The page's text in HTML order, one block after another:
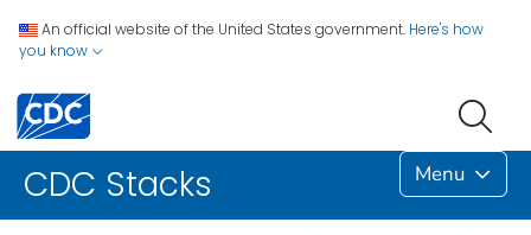
An official website of the United States government. Here's how
you know
CDC Stacks Menu